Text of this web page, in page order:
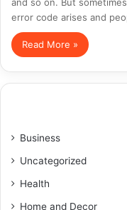
and so on. But
error code arises and
Read More »
Business
Uncategorized
Health
Home and Decor